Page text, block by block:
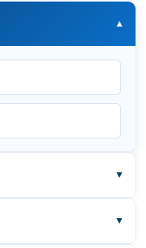
▼
▼
▼